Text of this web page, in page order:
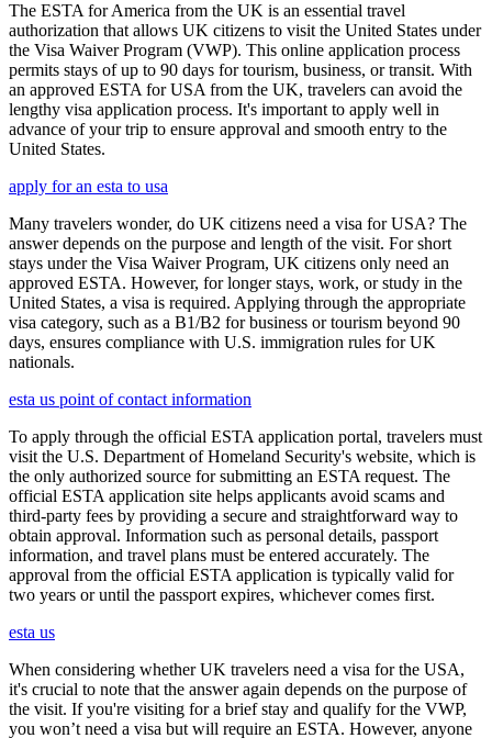
The ESTA for America from the UK is an essential travel
authorization that allows UK citizens to visit the United States under
the Visa Waiver Program (VWP). This online application process
permits stays of up to 90 days for tourism, business, or transit. With
an approved ESTA for USA from the UK, travelers can avoid the
lengthy visa application process. It's important to apply well in
advance of your trip to ensure approval and smooth entry to the
United States.
apply for an esta to usa
Many travelers wonder, do UK citizens need a visa for USA? The
answer depends on the purpose and length of the visit. For short
stays under the Visa Waiver Program, UK citizens only need an
approved ESTA. However, for longer stays, work, or study in the
United States, a visa is required. Applying through the appropriate
visa category, such as a B1/B2 for business or tourism beyond 90
days, ensures compliance with U.S. immigration rules for UK
nationals.
esta us point of contact information
To apply through the official ESTA application portal, travelers must
visit the U.S. Department of Homeland Security's website, which is
the only authorized source for submitting an ESTA request. The
official ESTA application site helps applicants avoid scams and
third-party fees by providing a secure and straightforward way to
obtain approval. Information such as personal details, passport
information, and travel plans must be entered accurately. The
approval from the official ESTA application is typically valid for
two years or until the passport expires, whichever comes first.
esta us
When considering whether UK travelers need a visa for the USA,
it's crucial to note that the answer again depends on the purpose of
the visit. If you're visiting for a brief stay and qualify for the VWP,
you won’t need a visa but will require an ESTA. However, anyone